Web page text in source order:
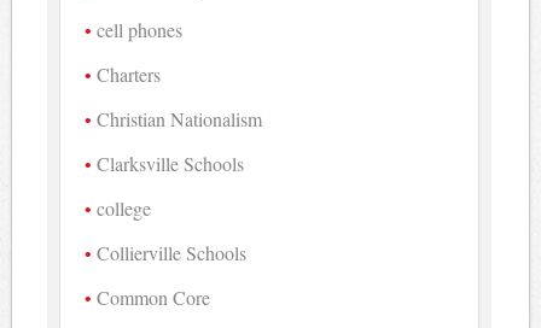
cell phones
Charters
Christian Nationalism
Clarksville Schools
college
Collierville Schools
Common Core